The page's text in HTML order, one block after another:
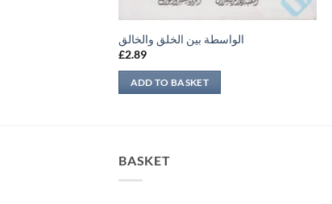
الواسطة بين الخلق والخالق
£2.89
ADD TO BASKET
BASKET